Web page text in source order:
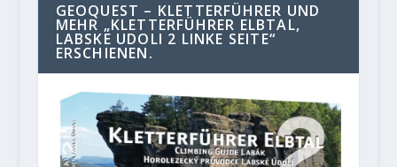
GEOQUEST – KLETTERFÜHRER UND
MEHR „KLETTERFÜHRER ELBTAL,
LABSKE UDOLI 2 LINKE SEITE“
ERSCHIENEN.